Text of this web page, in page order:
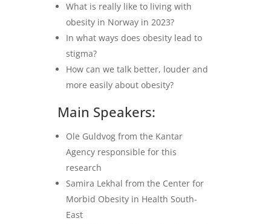
What is really like to living with
obesity in Norway in 2023?
In what ways does obesity lead to
stigma?
How can we talk better, louder and
more easily about obesity?
Main Speakers:
Ole Guldvog from the Kantar
Agency responsible for this
research
Samira Lekhal from the Center for
Morbid Obesity in Health South-
East